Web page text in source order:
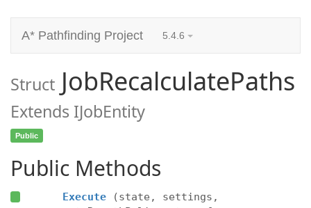
A* Pathfinding Project 5.4.6
Struct JobRecalculatePaths
Extends IJobEntity
Public
Public Methods
Execute
(state, settings,